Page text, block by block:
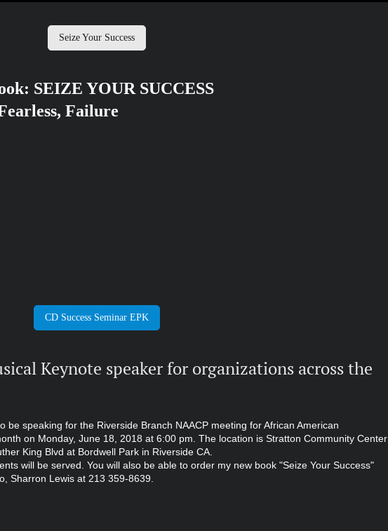
Seize Your Success
SEIZE YOUR SUCCESS
Failure
CD Success Seminar EPK
Keynote speaker for organizations across the
be speaking for the Riverside Branch NAACP meeting for African American
on Monday, June 18, 2018 at 6:00 pm. The location is Stratton Community Center
King Blvd at Bordwell Park in Riverside CA.
will be served. You will also be able to order my new book "Seize Your Success"
Sharron Lewis at 213 359-8639.